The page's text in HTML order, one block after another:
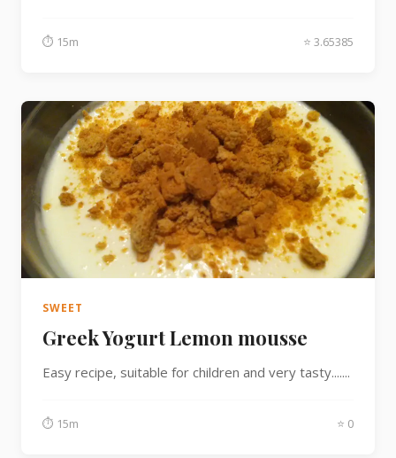
⏱ 15m ⭐ 3.65385
SWEET
Greek Yogurt Lemon mousse
Easy recipe, suitable for children and very tasty.......
⏱ 15m ⭐ 0